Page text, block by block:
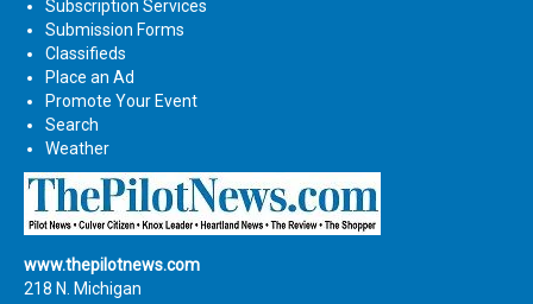
Subscription Services
Submission Forms
Classifieds
Place an Ad
Promote Your Event
Search
Weather
www.thepilotnews.com
218 N. Michigan